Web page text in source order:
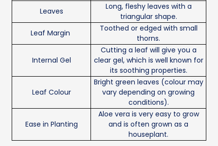
Leaves
Long, fleshy leaves with a
triangular shape.
Leaf Margin
Toothed or edged with small
thorns.
Internal Gel
Cutting a leaf will give you a
clear gel, which is well known for
its soothing properties.
Leaf Colour
Bright green leaves (colour may
vary depending on growing
conditions).
Ease in Planting
Aloe vera is very easy to grow
and is often grown as a
houseplant.